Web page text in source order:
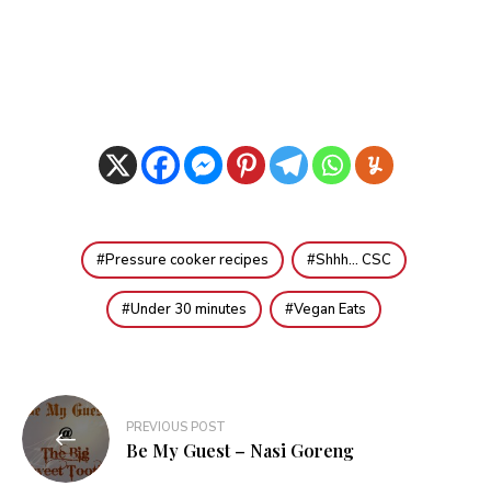
Pressure cooker recipes Shhh... CSC
Under 30 minutes Vegan Eats
Post
navigation
PREVIOUS POST
Be My Guest – Nasi Goreng